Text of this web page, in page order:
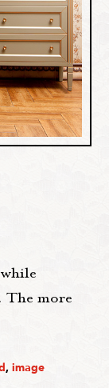
The more
,image